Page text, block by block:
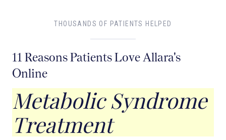
THOUSANDS OF PATIENTS HELPED
11 Reasons Patients Love Allara's
Online
Metabolic Syndrome
Treatment